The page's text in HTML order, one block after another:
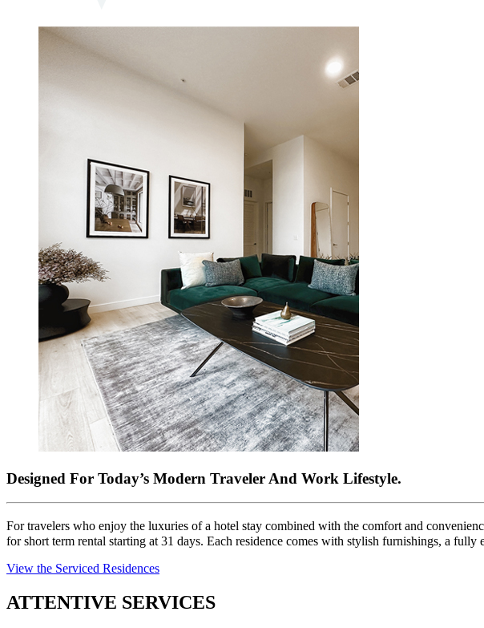
Designed For Today’s Modern Traveler And Work Lifestyle.
For travelers who enjoy the luxuries of a hotel stay combined with the comfort and
for short term rental starting at 31 days. Each residence comes with stylish furnishings, a
View the Serviced Residences
ATTENTIVE SERVICES